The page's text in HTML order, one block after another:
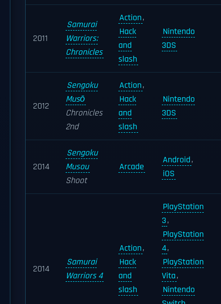
2011
Samurai
Warriors:
Chronicles
Action,
Hack
and
slash
Nintendo
3DS
2012
Sengoku
Musō
Chronicles
2nd
Action,
Hack
and
slash
Nintendo
3DS
2014
Sengoku
Musou
Shoot
Arcade
Android,
iOS
2014
Samurai
Warriors 4
Action,
Hack
and
slash
PlayStation
3,
PlayStation
4,
PlayStation
Vita,
Nintendo